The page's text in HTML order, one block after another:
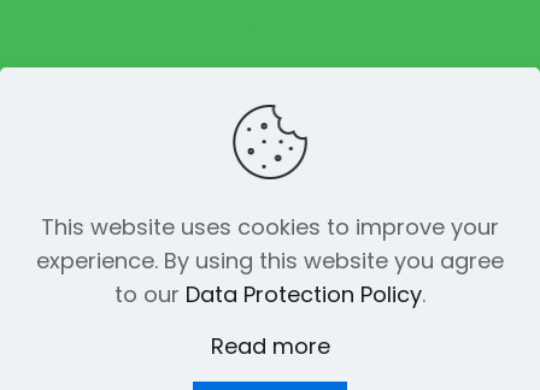
Reviews
© 2023 The Funky Pickle Co. All Rights
Reserved. Made with
byCreation
Web
This website uses cookies to improve your
experience. By using this website you agree
to our Data Protection Policy.
Read more